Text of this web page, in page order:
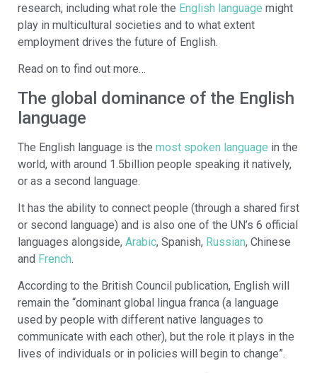
research, including what role the English language might
play in multicultural societies and to what extent
employment drives the future of English.
Read on to find out more…
The global dominance of the English
language
The English language is the most spoken language in the
world, with around 1.5billion people speaking it natively,
or as a second language.
It has the ability to connect people (through a shared first
or second language) and is also one of the UN’s 6 official
languages alongside, Arabic, Spanish, Russian, Chinese
and French.
According to the British Council publication, English will
remain the “dominant global lingua franca (a language
used by people with different native languages to
communicate with each other), but the role it plays in the
lives of individuals or in policies will begin to change”.